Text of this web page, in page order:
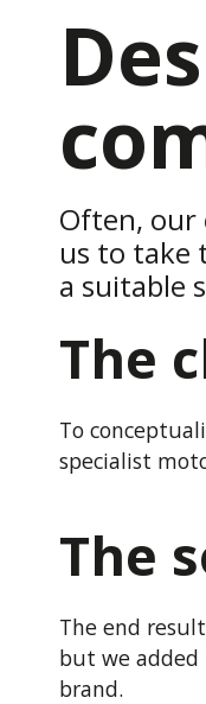
Often, our
us to take
a suitable
The
To
specialist
The
The end
but we
brand.